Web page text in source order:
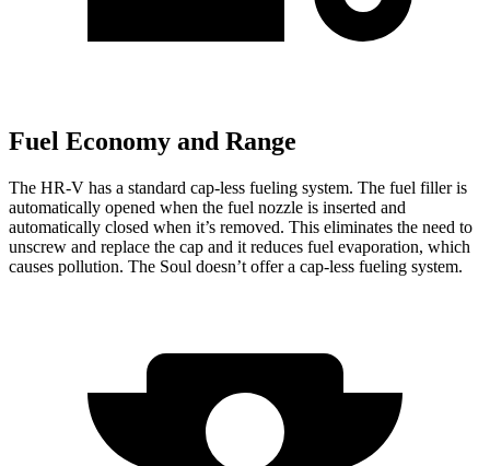
Fuel Economy and Range
The HR-V has a standard cap-less fueling system. The fuel filler is
automatically opened when the fuel nozzle is inserted and
automatically closed when it’s removed. This eliminates the need to
unscrew and replace the cap and it reduces fuel evaporation, which
causes pollution. The Soul doesn’t offer a cap-less fueling system.